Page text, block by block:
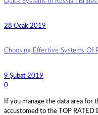
28 Ocak 2019
Choosing Effective Systems Of
9 Şubat 2019
0
If you manage the data area
accustomed to the TOP RATED